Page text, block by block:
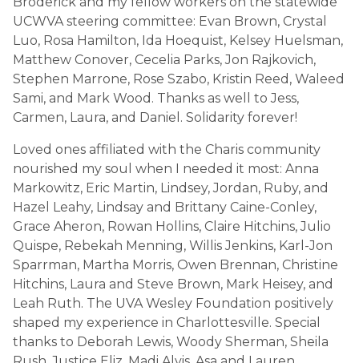
UCWVA steering committee: Evan Brown, Crystal
Luo, Rosa Hamilton, Ida Hoequist, Kelsey Huelsman,
Matthew Conover, Cecelia Parks, Jon Rajkovich,
Stephen Marrone, Rose Szabo, Kristin Reed, Waleed
Sami, and Mark Wood. Thanks as well to Jess,
Carmen, Laura, and Daniel. Solidarity forever!
Loved ones affiliated with the Charis community
nourished my soul when I needed it most: Anna
Markowitz, Eric Martin, Lindsey, Jordan, Ruby, and
Hazel Leahy, Lindsay and Brittany Caine-Conley,
Grace Aheron, Rowan Hollins, Claire Hitchins, Julio
Quispe, Rebekah Menning, Willis Jenkins, Karl-Jon
Sparrman, Martha Morris, Owen Brennan, Christine
Hitchins, Laura and Steve Brown, Mark Heisey, and
Leah Ruth. The UVA Wesley Foundation positively
shaped my experience in Charlottesville. Special
thanks to Deborah Lewis, Woody Sherman, Sheila